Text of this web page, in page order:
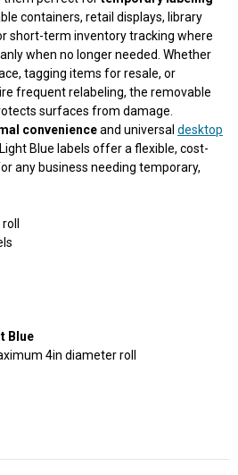
containers, retail displays, library
short-term inventory tracking where
when no longer needed. Whether
tagging items for resale, or
frequent relabeling, the removable
surfaces from damage.
convenienceand universal desktop
Blue labels offer a flexible, cost-
any business needing temporary,
Blue
4in diameter roll